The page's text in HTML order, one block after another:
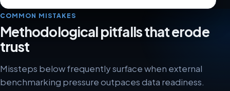
COMMON MISTAKES
Methodological pitfalls that erode
trust
Missteps below frequently surface when external
benchmarking pressure outpaces data readiness.